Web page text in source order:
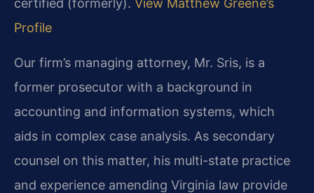
certified (formerly). View Matthew Greene’s
Profile
Our firm’s managing attorney, Mr. Sris, is a
former prosecutor with a background in
accounting and information systems, which
aids in complex case analysis. As secondary
counsel on this matter, his multi-state practice
and experience amending Virginia law provide